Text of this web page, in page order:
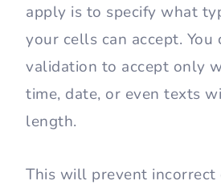
apply is to specify what
your cells can accept. You
validation to accept only
time, date, or even texts
length.
This will prevent incorrect